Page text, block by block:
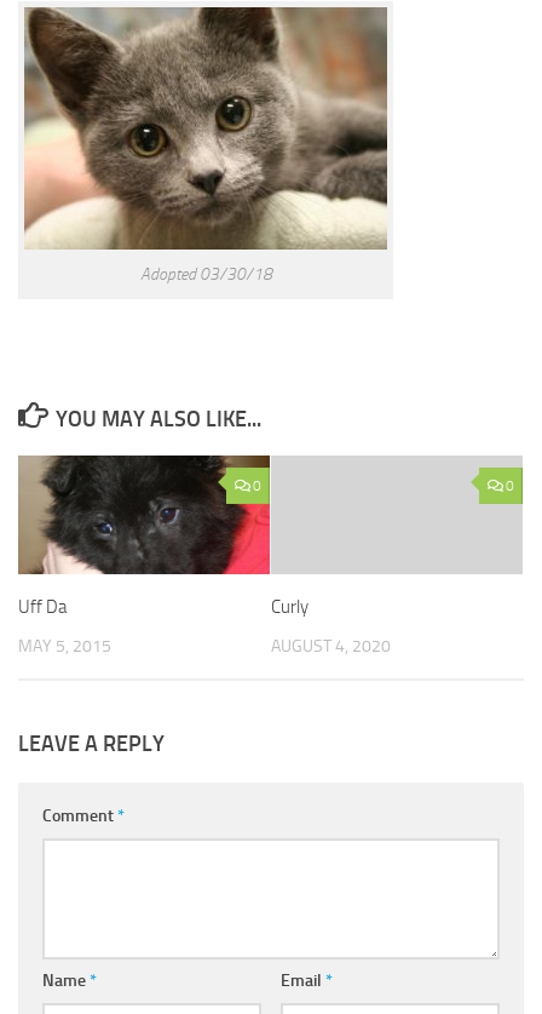
Adopted 03/30/18
YOU MAY ALSO LIKE...
0
Uff Da
MAY 5, 2015
0
Curly
AUGUST 4, 2020
LEAVE A REPLY
Comment*
Name* Email *